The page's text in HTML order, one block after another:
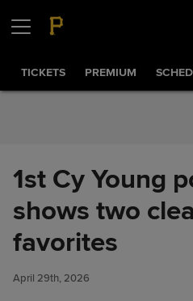
TICKETS PREMIUM
1st Cy Young
shows two
favorites
April 29th, 2026
1st Cy Young poll of '26
two clear, familiar favorites